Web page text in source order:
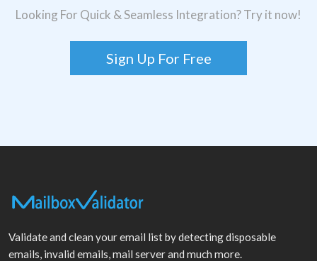
Looking For Quick & Seamless Integration? Try it now!
Sign Up For Free
Validate and clean your email list by detecting disposable
emails, invalid emails, mail server and much more.